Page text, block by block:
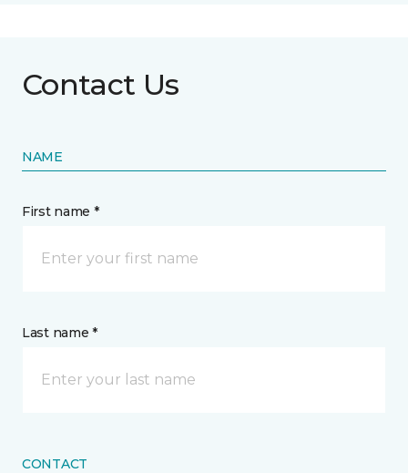
Contact Us
NAME
First name *
Last name *
CONTACT